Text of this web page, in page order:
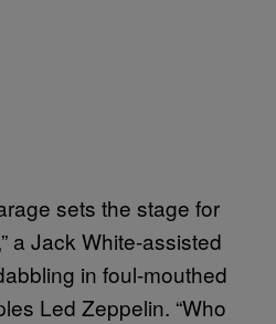
sets the stage for
a Jack White-assisted
in foul-mouthed
Led Zeppelin. “Who